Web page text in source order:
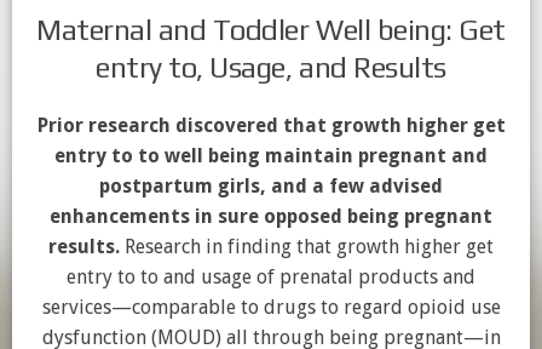
Maternal and Toddler Well being: Get
entry to, Usage, and Results
Prior research discovered that growth higher get
entry to to well being maintain pregnant and
postpartum girls, and a few advised
enhancements in sure opposed being pregnant
results. Research in finding that growth higher get
entry to to and usage of prenatal products and
services—comparable to drugs to regard opioid use
dysfunction (MOUD) all through being pregnant—in